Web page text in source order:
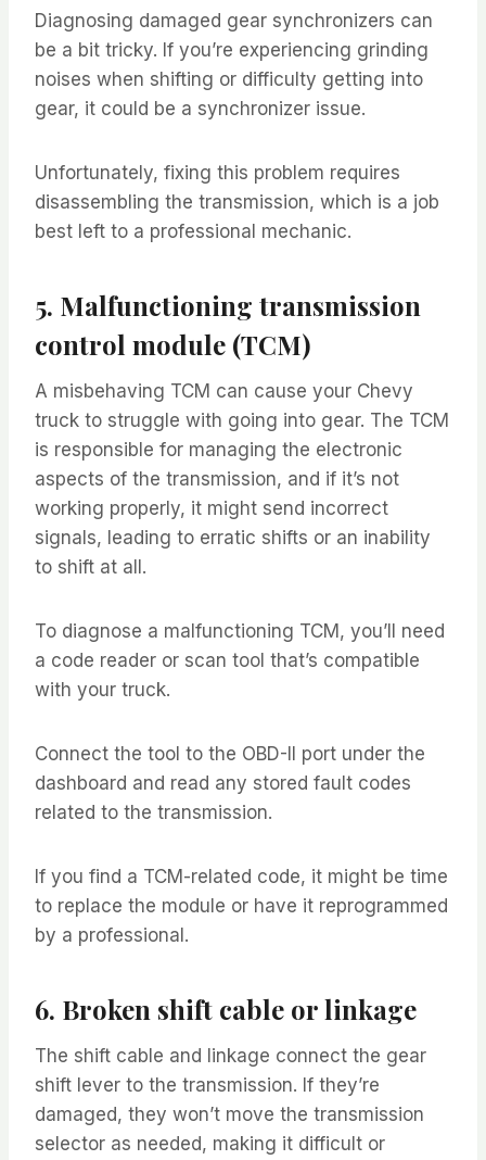
Diagnosing damaged gear synchronizers can
be a bit tricky. If you’re experiencing grinding
noises when shifting or difficulty getting into
gear, it could be a synchronizer issue.
Unfortunately, fixing this problem requires
disassembling the transmission, which is a job
best left to a professional mechanic.
5. Malfunctioning transmission
control module (TCM)
A misbehaving TCM can cause your Chevy
truck to struggle with going into gear. The TCM
is responsible for managing the electronic
aspects of the transmission, and if it’s not
working properly, it might send incorrect
signals, leading to erratic shifts or an inability
to shift at all.
To diagnose a malfunctioning TCM, you’ll need
a code reader or scan tool that’s compatible
with your truck.
Connect the tool to the OBD-II port under the
dashboard and read any stored fault codes
related to the transmission.
If you find a TCM-related code, it might be time
to replace the module or have it reprogrammed
by a professional.
6. Broken shift cable or linkage
The shift cable and linkage connect the gear
shift lever to the transmission. If they’re
damaged, they won’t move the transmission
selector as needed, making it difficult or